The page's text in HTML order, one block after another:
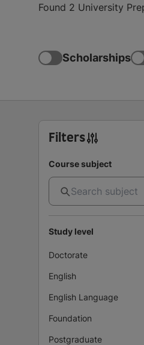
Found 2 University
Scholarships
Filters
Course subject
Study level
Doctorate
English
English Language
Foundation
Postgraduate